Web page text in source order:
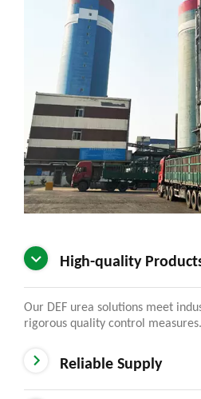
High-quality
Our DEF urea solutions meet
rigorous quality control measures.
Reliable Supply